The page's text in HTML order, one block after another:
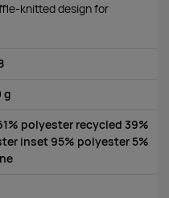
knitted design for
g
polyester recycled 39%
inset 95% polyester 5%